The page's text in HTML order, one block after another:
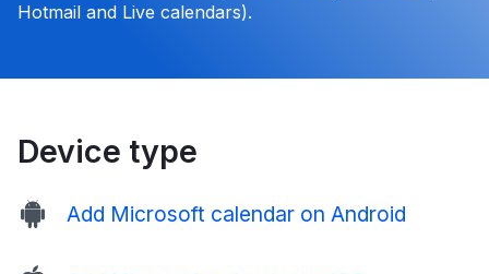
Hotmail and Live calendars).
Device type
Add Microsoft calendar on Android